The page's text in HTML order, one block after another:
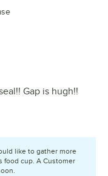
Gap is hugh!!
like to gather more
food cup. A Customer